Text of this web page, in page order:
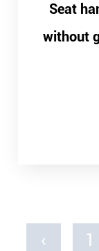
Seat
without
‹ 1